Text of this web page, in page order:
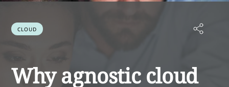
CLOUD
Why agnostic cloud